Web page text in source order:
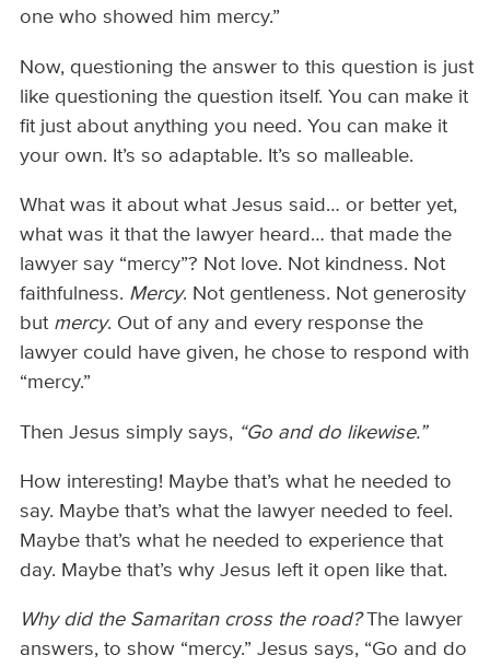
one who showed him mercy.”
Now, questioning the answer to this question is just
like questioning the question itself. You can make it
fit just about anything you need. You can make it
your own. It’s so adaptable. It’s so malleable.
What was it about what Jesus said… or better yet,
what was it that the lawyer heard… that made the
lawyer say “mercy”? Not love. Not kindness. Not
faithfulness. Mercy. Not gentleness. Not generosity
but mercy. Out of any and every response the
lawyer could have given, he chose to respond with
“mercy.”
Then Jesus simply says, “Go and do likewise.”
How interesting! Maybe that’s what he needed to
say. Maybe that’s what the lawyer needed to feel.
Maybe that’s what he needed to experience that
day. Maybe that’s why Jesus left it open like that.
Why did the Samaritan cross the road?The lawyer
answers, to show “mercy.” Jesus says, “Go and do